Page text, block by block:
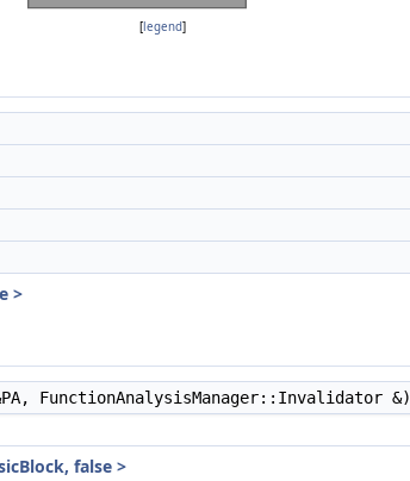
[legend]
>
FunctionAnalysisManager::Invalidator &)
false >